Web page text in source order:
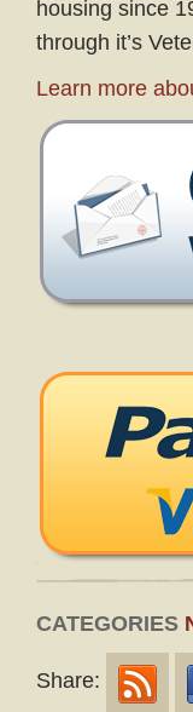
housing since
through it’s
Learn more
CATEGORIES
Share: